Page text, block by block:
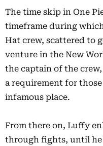
The time skip in One
timeframe during
Hat crew, scattered to
venture in the New
the captain of the
a requirement for
infamous place.
From there on, Luffy
through fights, until he